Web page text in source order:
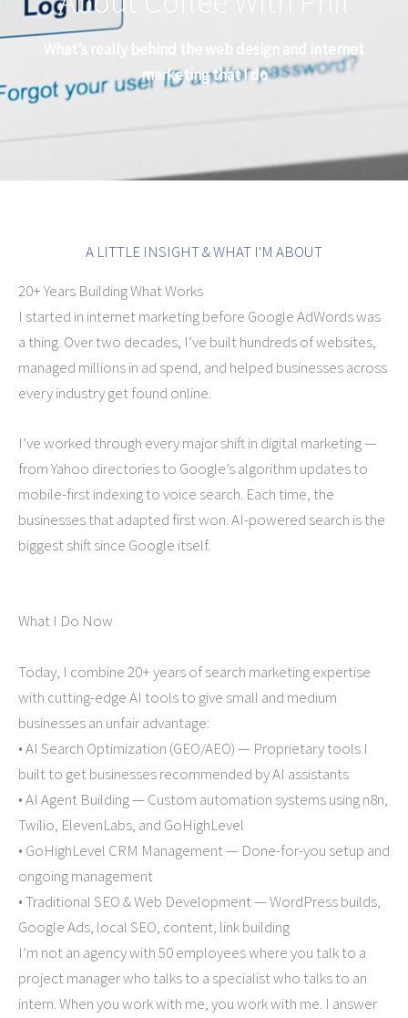
What’s really behind the web design and internet
marketing that I do
A LITTLE INSIGHT & WHAT I'M ABOUT
20+ Years Building What Works
I started in internet marketing before Google AdWords was
a thing. Over two decades, I’ve built hundreds of websites,
managed millions in ad spend, and helped businesses across
every industry get found online.
I’ve worked through every major shift in digital marketing —
from Yahoo directories to Google’s algorithm updates to
mobile-first indexing to voice search. Each time, the
businesses that adapted first won. AI-powered search is the
biggest shift since Google itself.
What I Do Now
Today, I combine 20+ years of search marketing expertise
with cutting-edge AI tools to give small and medium
businesses an unfair advantage:
• AI Search Optimization (GEO/AEO) — Proprietary tools I
built to get businesses recommended by AI assistants
• AI Agent Building — Custom automation systems using n8n,
Twilio, ElevenLabs, and GoHighLevel
• GoHighLevel CRM Management — Done-for-you setup and
ongoing management
• Traditional SEO & Web Development — WordPress builds,
Google Ads, local SEO, content, link building
I’m not an agency with 50 employees where you talk to a
project manager who talks to a specialist who talks to an
intern. When you work with me, you work with me. I answer